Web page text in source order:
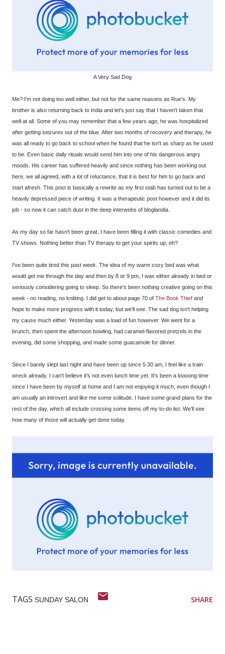
A Very Sad Dog
Me? I'm not doing too well either, but not for the same reasons as Rue's. My
brother is also returning back to India and let's just say that I haven't taken that
well at all. Some of you may remember that a few years ago, he was hospitalized
after getting seizures out of the blue. After two months of recovery and therapy, he
was all ready to go back to school when he found that he isn't as sharp as he used
to be. Even basic daily rituals would send him into one of his dangerous angry
moods. His career has suffered heavily and since nothing has been working out
here, we all agreed, with a lot of reluctance, that it is best for him to go back and
start afresh. This post is basically a rewrite as my first stab has turned out to be a
heavily depressed piece of writing. It was a therapeutic post however and it did its
job - so now it can catch dust in the deep interwebs of bloglandia.
As my day so far hasn't been great, I have been filling it with classic comedies and
TV shows. Nothing better than TV therapy to get your spirits up, eh?
I've been quite tired this past week. The idea of my warm cozy bed was what
would get me through the day and then by 8 or 9 pm, I was either already in bed or
seriously considering going to sleep. So there's been nothing creative going on this
week - no reading, no knitting. I did get to about page 70 of The Book Thief and
hope to make more progress with it today, but we'll see. The sad dog isn't helping
my cause much either. Yesterday was a load of fun however. We went for a
brunch, then spent the afternoon bowling, had caramel-flavored pretzels in the
evening, did some shopping, and made some guacamole for dinner.
Since I barely slept last night and have been up since 5.30 am, I feel like a train
wreck already. I can't believe it's not even lunch time yet. It's been a loooong time
since I have been by myself at home and I am not enjoying it much, even though I
am usually an introvert and like me some solitude. I have some grand plans for the
rest of the day, which all include crossing some items off my to-do list. We'll see
how many of those will actually get done today.
TAGS SUNDAY SALON SHARE